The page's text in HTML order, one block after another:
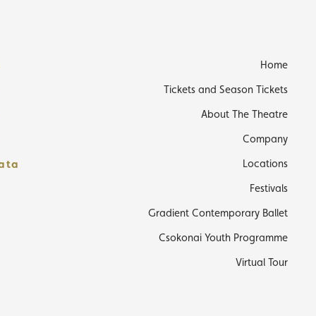
Home
Tickets and Season Tickets
About The Theatre
Company
Locations
Festivals
Gradient Contemporary Ballet
Csokonai Youth Programme
Virtual Tour